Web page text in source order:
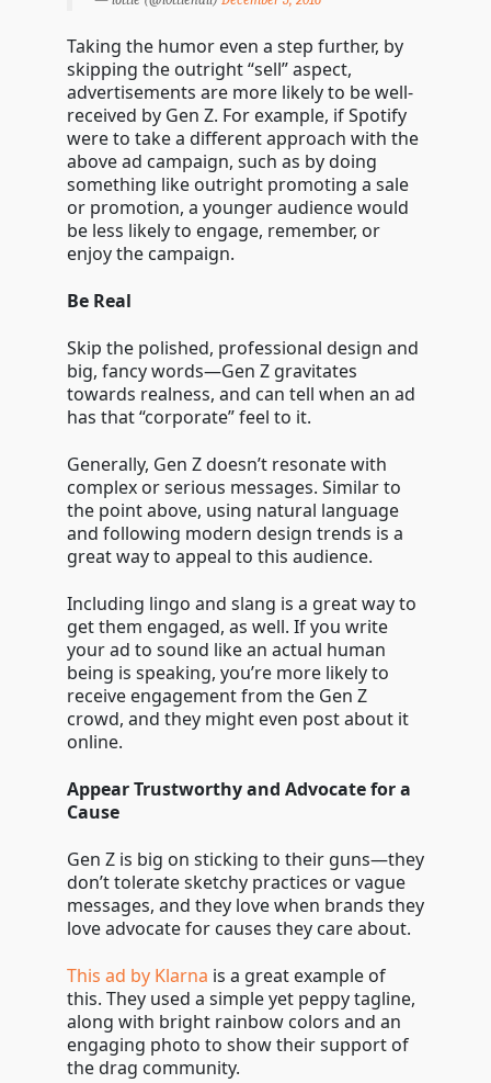
Taking the humor even a step further, by
skipping the outright “sell” aspect,
advertisements are more likely to be well-
received by Gen Z. For example, if Spotify
were to take a different approach with the
above ad campaign, such as by doing
something like outright promoting a sale
or promotion, a younger audience would
be less likely to engage, remember, or
enjoy the campaign.
Be Real
Skip the polished, professional design and
big, fancy words—Gen Z gravitates
towards realness, and can tell when an ad
has that “corporate” feel to it.
Generally, Gen Z doesn’t resonate with
complex or serious messages. Similar to
the point above, using natural language
and following modern design trends is a
great way to appeal to this audience.
Including lingo and slang is a great way to
get them engaged, as well. If you write
your ad to sound like an actual human
being is speaking, you’re more likely to
receive engagement from the Gen Z
crowd, and they might even post about it
online.
Appear Trustworthy and Advocate for a
Cause
Gen Z is big on sticking to their guns—they
don’t tolerate sketchy practices or vague
messages, and they love when brands they
love advocate for causes they care about.
This ad by Klarna is a great example of
this. They used a simple yet peppy tagline,
along with bright rainbow colors and an
engaging photo to show their support of
the drag community.